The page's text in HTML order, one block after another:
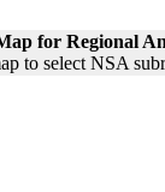
for Regional